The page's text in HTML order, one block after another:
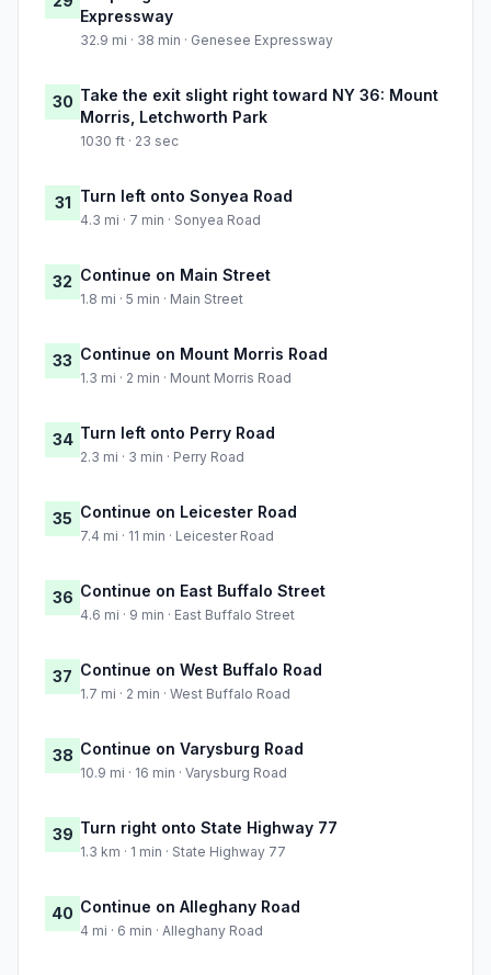
Expressway
32.9 mi · 38 min · Genesee Expressway
30 Take the exit slight right toward NY 36: Mount
Morris, Letchworth Park
1030 ft · 23 sec
31 Turn left onto Sonyea Road
4.3 mi · 7 min · Sonyea Road
32 Continue on Main Street
1.8 mi · 5 min · Main Street
33 Continue on Mount Morris Road
1.3 mi · 2 min · Mount Morris Road
34 Turn left onto Perry Road
2.3 mi · 3 min · Perry Road
35 Continue on Leicester Road
7.4 mi · 11 min · Leicester Road
36 Continue on East Buffalo Street
4.6 mi · 9 min · East Buffalo Street
37 Continue on West Buffalo Road
1.7 mi · 2 min · West Buffalo Road
38 Continue on Varysburg Road
10.9 mi · 16 min · Varysburg Road
39 Turn right onto State Highway 77
1.3 km · 1 min · State Highway 77
40 Continue on Alleghany Road
4 mi · 6 min · Alleghany Road